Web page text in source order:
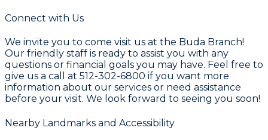
Connect with Us
We invite you to come visit us at the Buda Branch!
Our friendly staff is ready to assist you with any
questions or financial goals you may have. Feel free to
give us a call at 512-302-6800 if you want more
information about our services or need assistance
before your visit. We look forward to seeing you soon!
Nearby Landmarks and Accessibility